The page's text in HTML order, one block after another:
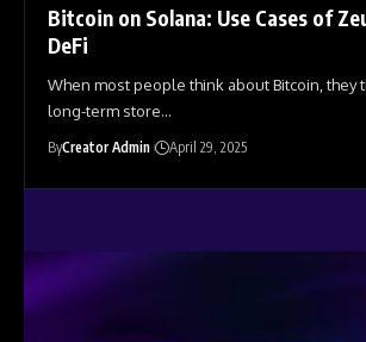
Bitcoin on Solana: Use Cases of
DeFi
When most people think about Bitcoin, they
long-term store…
ByCreator Admin April 29, 2025